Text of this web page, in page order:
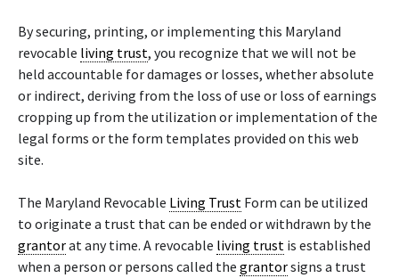
By securing, printing, or implementing this Maryland
revocable living trust, you recognize that we will not be
held accountable for damages or losses, whether absolute
or indirect, deriving from the loss of use or loss of earnings
cropping up from the utilization or implementation of the
legal forms or the form templates provided on this web
site.
The Maryland Revocable Living Trust Form can be utilized
to originate a trust that can be ended or withdrawn by the
grantorat any time. A revocable living trust is established
when a person or persons called the grantorsigns a trust